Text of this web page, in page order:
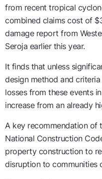
from recent tropical
combined claims cost of
damage report from
Seroja earlier this year.
It finds that unless
design method and
losses from these events
increase from an already
A key recommendation of
National Construction
property construction to
disruption to communities